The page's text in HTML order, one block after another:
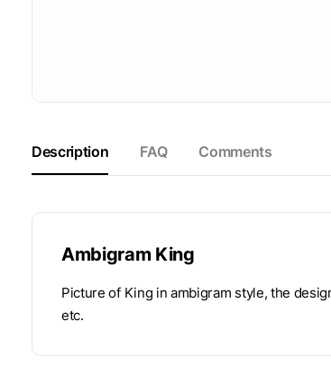
Description FAQ Comments
Ambigram King
Picture of King in ambigram style, the
etc.